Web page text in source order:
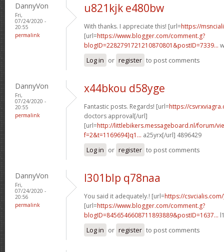
DannyVon
Fri,
07/24/2020 -
20:55
permalink
u821kjk e480bw
With thanks. I appreciate this! [url=https://
[url=https://www.blogger.com/comment.g?
blogID=2282791721210870801&postID=7339...
Log in or register to post comments
DannyVon
Fri,
07/24/2020 -
20:55
permalink
x44bkou d58yge
Fantastic posts. Regards! [url=https://
doctors approval[/url]
[url=http://littlebikers.messageboard.nl/forum/
f=2&t=1169694]q1... a25yrx[/url] 4896429
Log in or register to post comments
DannyVon
Fri,
07/24/2020 -
20:56
permalink
l301blp q78naa
You said it adequately.! [url=https://
[url=https://www.blogger.com/comment.g?
blogID=8456546608711893889&postID=1637...
Log in or register to post comments